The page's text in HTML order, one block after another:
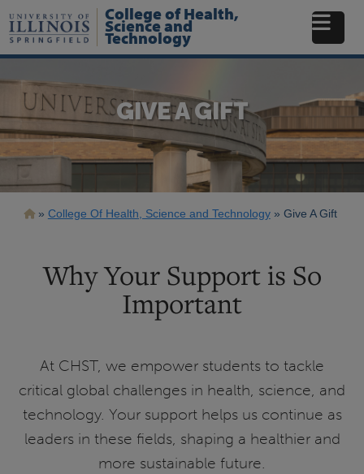
to
main
College of Health,
Science and
Technology
GIVE A GIFT
Breadcrumb
College Of Health, Science and Technology Give A Gift
Why Your Support is So
Important
At CHST, we empower students to tackle
critical global challenges in health, science, and
technology. Your support helps us continue as
leaders in these fields, shaping a healthier and
more sustainable future.